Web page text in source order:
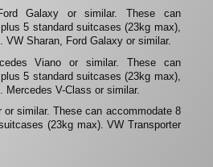
Galaxy or similar. These can
5 standard suitcases (23kg max),
VW Sharan, Ford Galaxy or similar.
Viano or similar. These can
5 standard suitcases (23kg max),
Mercedes V-Class or similar.
or similar. These can accommodate 8
(23kg max). VW Transporter